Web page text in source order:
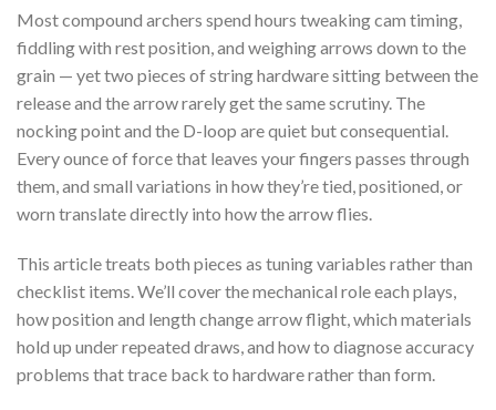
Most compound archers spend hours tweaking cam timing,
fiddling with rest position, and weighing arrows down to the
grain — yet two pieces of string hardware sitting between the
release and the arrow rarely get the same scrutiny. The
nocking point and the D-loop are quiet but consequential.
Every ounce of force that leaves your fingers passes through
them, and small variations in how they’re tied, positioned, or
worn translate directly into how the arrow flies.
This article treats both pieces as tuning variables rather than
checklist items. We’ll cover the mechanical role each plays,
how position and length change arrow flight, which materials
hold up under repeated draws, and how to diagnose accuracy
problems that trace back to hardware rather than form.